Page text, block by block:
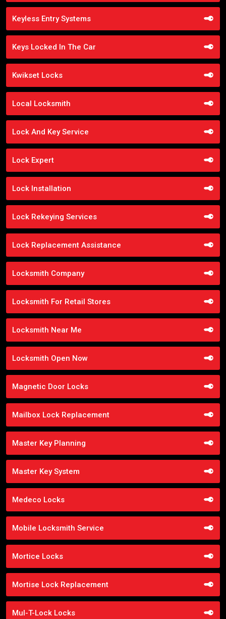
Keyless Entry Systems
Keys Locked In The Car
Kwikset Locks
Local Locksmith
Lock And Key Service
Lock Expert
Lock Installation
Lock Rekeying Services
Lock Replacement Assistance
Locksmith Company
Locksmith For Retail Stores
Locksmith Near Me
Locksmith Open Now
Magnetic Door Locks
Mailbox Lock Replacement
Master Key Planning
Master Key System
Medeco Locks
Mobile Locksmith Service
Mortice Locks
Mortise Lock Replacement
Mul-T-Lock Locks